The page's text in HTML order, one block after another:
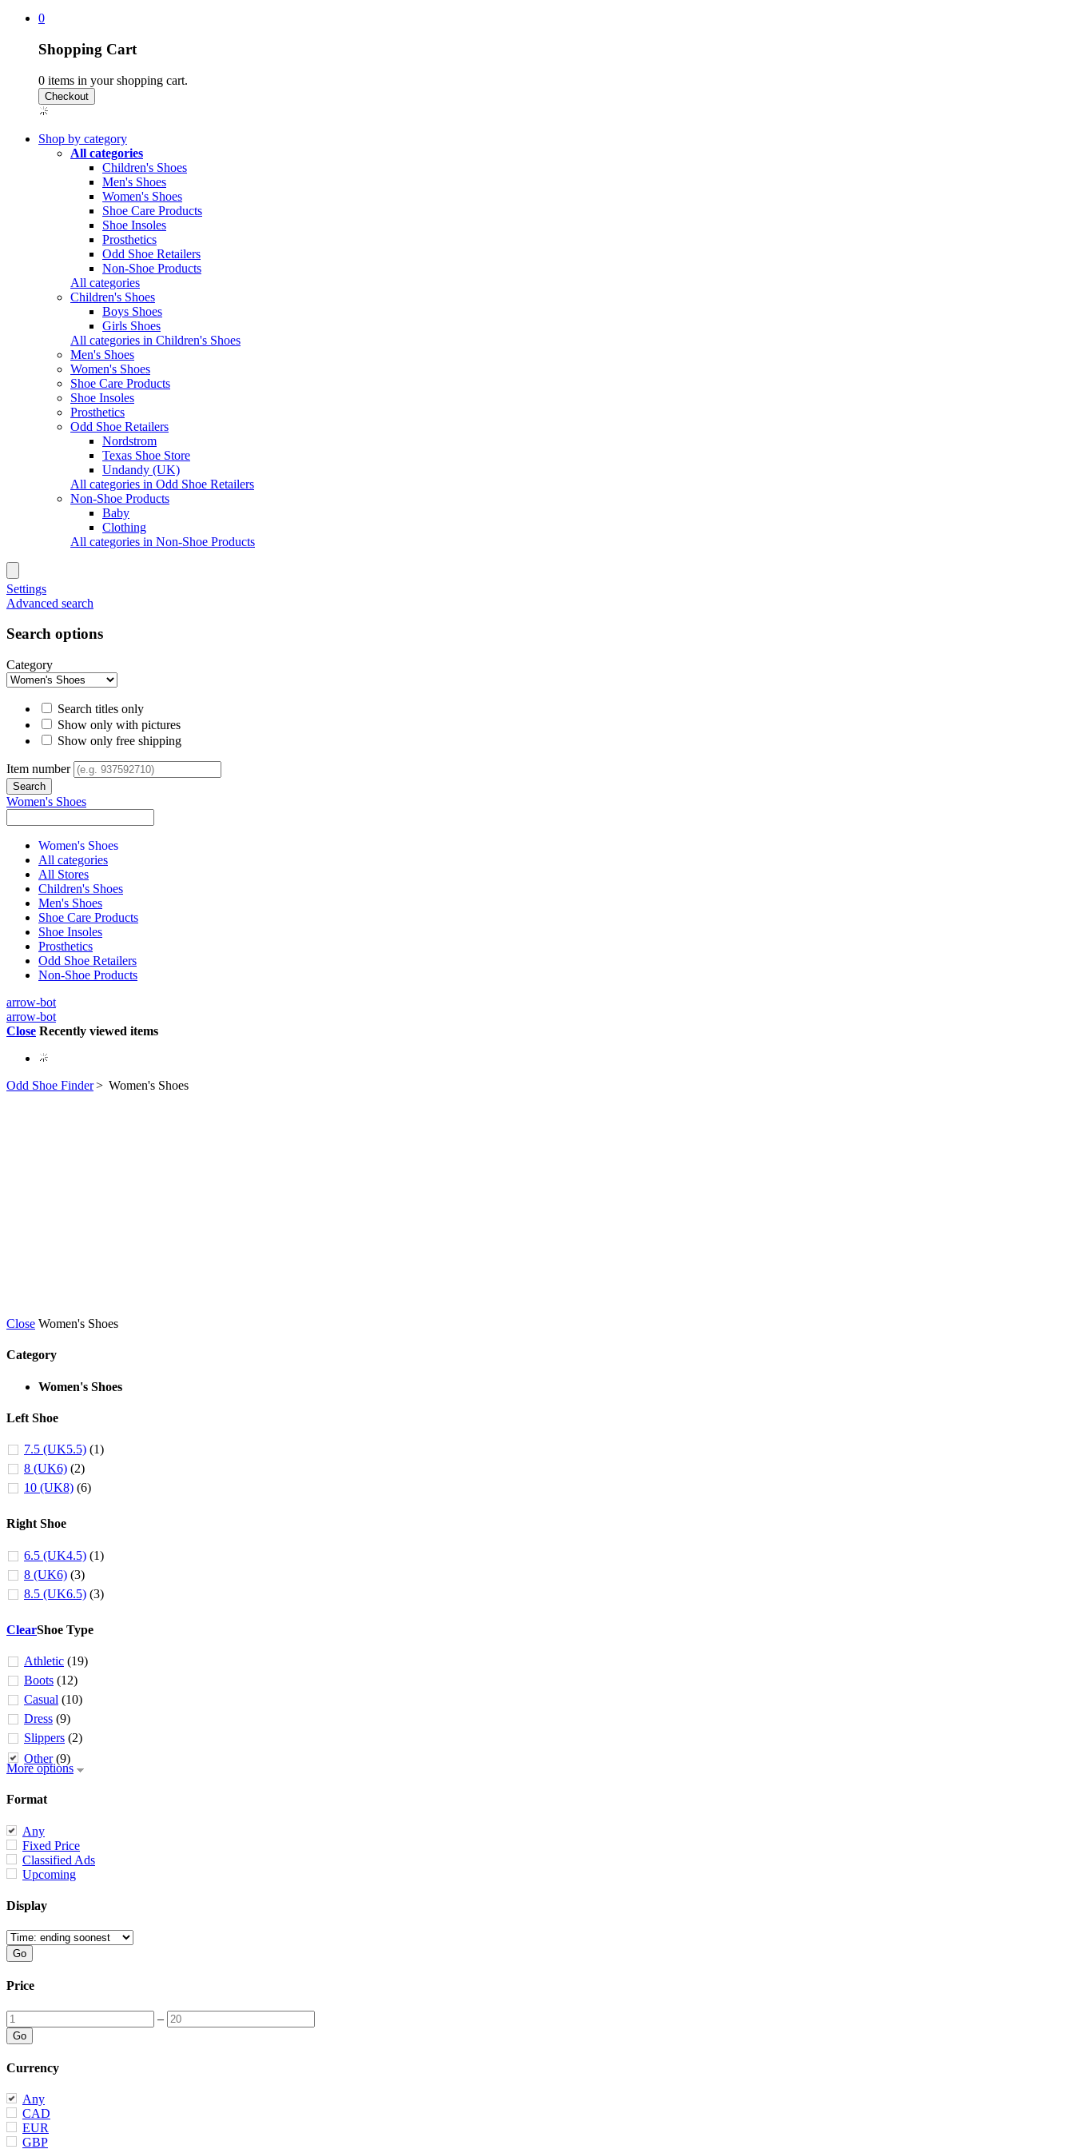
0
Shopping Cart
0 items in your shopping cart.
Shop by category
All categories
Children's Shoes
Men's Shoes
Women's Shoes
Shoe Care Products
Shoe Insoles
Prosthetics
Odd Shoe Retailers
Non-Shoe Products
All categories
Children's Shoes
Boys Shoes
Girls Shoes
All categories in Children's Shoes
Men's Shoes
Women's Shoes
Shoe Care Products
Shoe Insoles
Prosthetics
Odd Shoe Retailers
Nordstrom
Texas Shoe Store
Undandy (UK)
All categories in Odd Shoe Retailers
Non-Shoe Products
Baby
Clothing
All categories in Non-Shoe Products
Settings
Advanced search
Search options
Category
Search titles only
Show only with pictures
Show only free shipping
Item number
Women's Shoes
Women's Shoes
All categories
All Stores
Children's Shoes
Men's Shoes
Shoe Care Products
Shoe Insoles
Prosthetics
Odd Shoe Retailers
Non-Shoe Products
arrow-bot
arrow-bot
Close Recently viewed items
Odd Shoe Finder> Women's Shoes
Close Women's Shoes
Category
Women's Shoes
Left Shoe
7.5 (UK5.5) (1)
8 (UK6) (2)
10 (UK8) (6)
Right Shoe
6.5 (UK4.5) (1)
8 (UK6) (3)
8.5 (UK6.5) (3)
ClearShoe Type
Athletic (19)
Boots (12)
Casual (10)
Dress (9)
Slippers (2)
Other (9)
More options
Format
Any
Fixed Price
Classified Ads
Upcoming
Display
Price
–
Currency
Any
CAD
EUR
GBP